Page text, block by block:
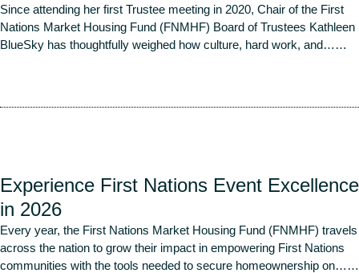
Since attending her first Trustee meeting in 2020, Chair of the First
Nations Market Housing Fund (FNMHF) Board of Trustees Kathleen
BlueSky has thoughtfully weighed how culture, hard work, and… …
Experience First Nations Event Excellence
in 2026
Every year, the First Nations Market Housing Fund (FNMHF) travels
across the nation to grow their impact in empowering First Nations
communities with the tools needed to secure homeownership on… …